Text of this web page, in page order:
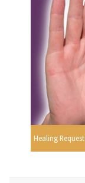
Healing Request